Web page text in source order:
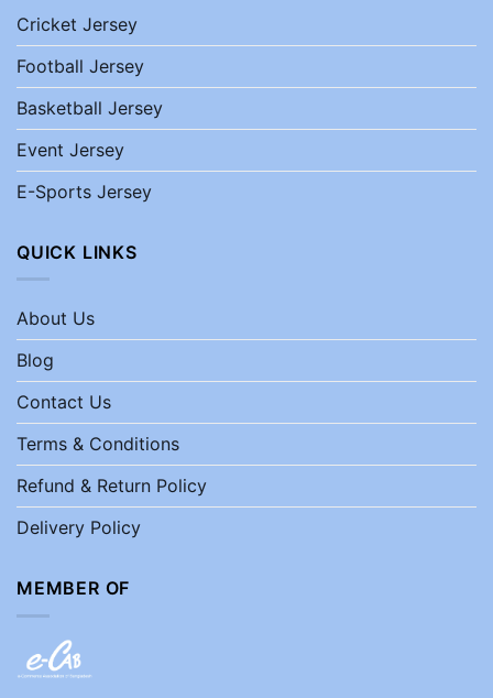
Cricket Jersey
Football Jersey
Basketball Jersey
Event Jersey
E-Sports Jersey
QUICK LINKS
About Us
Blog
Contact Us
Terms & Conditions
Refund & Return Policy
Delivery Policy
MEMBER OF